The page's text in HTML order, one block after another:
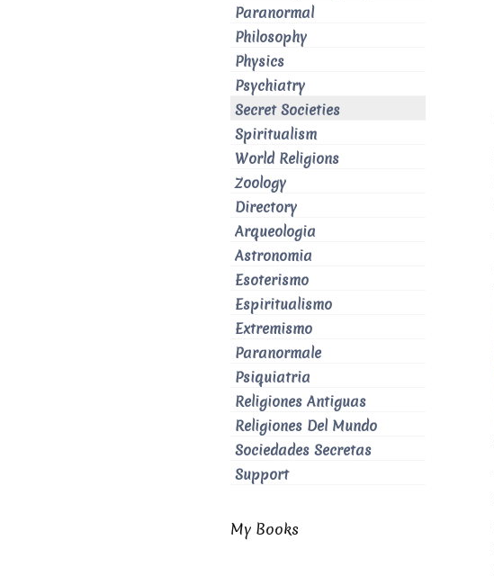
Paranormal
Philosophy
Physics
Psychiatry
Secret Societies
Spiritualism
World Religions
Zoology
Directory
Arqueologia
Astronomia
Esoterismo
Espiritualismo
Extremismo
Paranormale
Psiquiatria
Religiones Antiguas
Religiones Del Mundo
Sociedades Secretas
Support
My Books